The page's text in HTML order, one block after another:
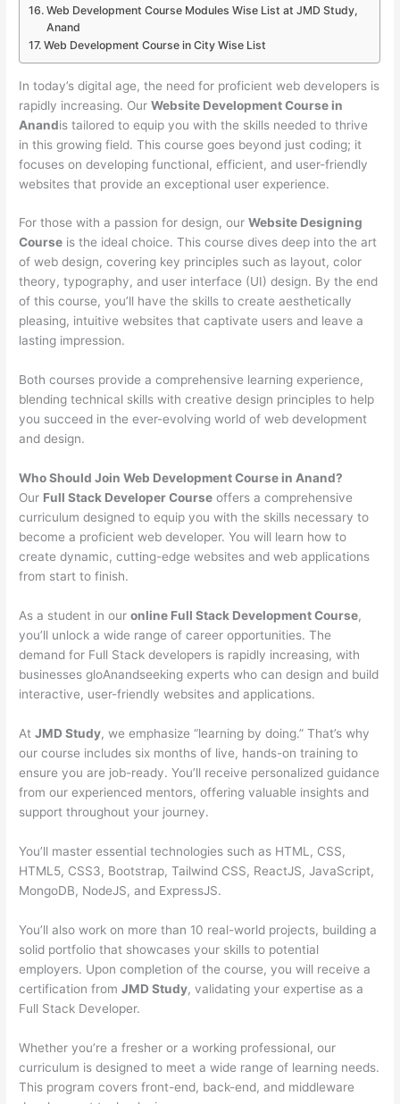
Web Development Course Modules Wise List at JMD Study,
Anand
Web Development Course in City Wise List
In today’s digital age, the need for proficient web developers is
rapidly increasing. OurWebsite Development Course in
Anandis tailored to equip you with the skills needed to thrive
in this growing field. This course goes beyond just coding; it
focuses on developing functional, efficient, and user-friendly
websites that provide an exceptional user experience.
For those with a passion for design, ourWebsite Designing
Course is the ideal choice. This course dives deep into the art
of web design, covering key principles such as layout, color
theory, typography, and user interface (UI) design. By the end
of this course, you’ll have the skills to create aesthetically
pleasing, intuitive websites that captivate users and leave a
lasting impression.
Both courses provide a comprehensive learning experience,
blending technical skills with creative design principles to help
you succeed in the ever-evolving world of web development
and design.
Who Should Join Web Development Course in Anand?
Our Full Stack Developer Course offers a comprehensive
curriculum designed to equip you with the skills necessary to
become a proficient web developer. You will learn how to
create dynamic, cutting-edge websites and web applications
from start to finish.
As a student in ouronline Full Stack Development Course,
you’ll unlock a wide range of career opportunities. The
demand for Full Stack developers is rapidly increasing, with
businesses gloAnandseeking experts who can design and build
interactive, user-friendly websites and applications.
AtJMD Study, we emphasize “learning by doing.” That’s why
our course includes six months of live, hands-on training to
ensure you are job-ready. You’ll receive personalized guidance
from our experienced mentors, offering valuable insights and
support throughout your journey.
You’ll master essential technologies such as HTML, CSS,
HTML5, CSS3, Bootstrap, Tailwind CSS, ReactJS, JavaScript,
MongoDB, NodeJS, and ExpressJS.
You’ll also work on more than 10 real-world projects, building a
solid portfolio that showcases your skills to potential
employers. Upon completion of the course, you will receive a
certification fromJMD Study, validating your expertise as a
Full Stack Developer.
Whether you’re a fresher or a working professional, our
curriculum is designed to meet a wide range of learning needs.
This program covers front-end, back-end, and middleware